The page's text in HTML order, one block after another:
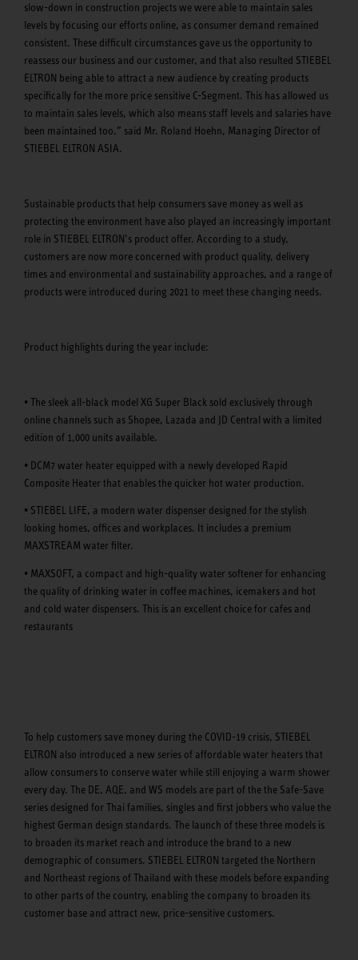
slow-down in construction projects we were able to maintain sales
levels by focusing our efforts online, as consumer demand remained
consistent. These difficult circumstances gave us the opportunity to
reassess our business and our customer, and that also resulted STIEBEL
ELTRON being able to attract a new audience by creating products
specifically for the more price sensitive C-Segment. This has allowed us
to maintain sales levels, which also means staff levels and salaries have
been maintained too.” said Mr. Roland Hoehn, Managing Director of
STIEBEL ELTRON ASIA.
Sustainable products that help consumers save money as well as
protecting the environment have also played an increasingly important
role in STIEBEL ELTRON’s product offer. According to a study,
customers are now more concerned with product quality, delivery
times and environmental and sustainability approaches, and a range of
products were introduced during 2021 to meet these changing needs.
Product highlights during the year include:
• The sleek all-black model XG Super Black sold exclusively through
online channels such as Shopee, Lazada and JD Central with a limited
edition of 1,000 units available.
• DCM7 water heater equipped with a newly developed Rapid
Composite Heater that enables the quicker hot water production.
• STIEBEL LIFE, a modern water dispenser designed for the stylish
looking homes, offices and workplaces. It includes a premium
MAXSTREAM water filter.
• MAXSOFT, a compact and high-quality water softener for enhancing
the quality of drinking water in coffee machines, icemakers and hot
and cold water dispensers. This is an excellent choice for cafes and
restaurants
To help customers save money during the COVID-19 crisis, STIEBEL
ELTRON also introduced a new series of affordable water heaters that
allow consumers to conserve water while still enjoying a warm shower
every day. The DE, AQE, and WS models are part of the the Safe-Save
series designed for Thai families, singles and first jobbers who value the
highest German design standards. The launch of these three models is
to broaden its market reach and introduce the brand to a new
demographic of consumers. STIEBEL ELTRON targeted the Northern
and Northeast regions of Thailand with these models before expanding
to other parts of the country, enabling the company to broaden its
customer base and attract new, price-sensitive customers.